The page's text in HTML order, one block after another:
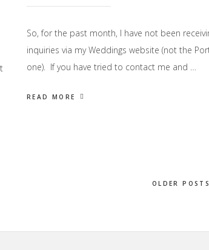
So, for the past month, I have not been
inquiries via my Weddings website (not the
one). If you have tried to contact me and …
READ MORE
OLDER POSTS